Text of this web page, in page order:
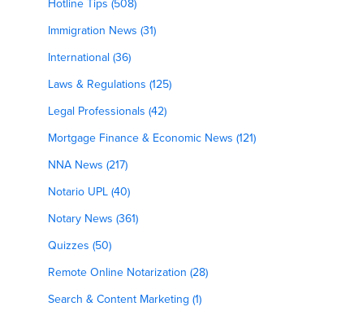
Hotline Tips (508)
Immigration News (31)
International (36)
Laws & Regulations (125)
Legal Professionals (42)
Mortgage Finance & Economic News (121)
NNA News (217)
Notario UPL (40)
Notary News (361)
Quizzes (50)
Remote Online Notarization (28)
Search & Content Marketing (1)